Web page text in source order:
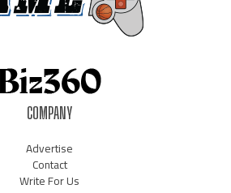
COMPANY
Advertise
Contact
Write For Us